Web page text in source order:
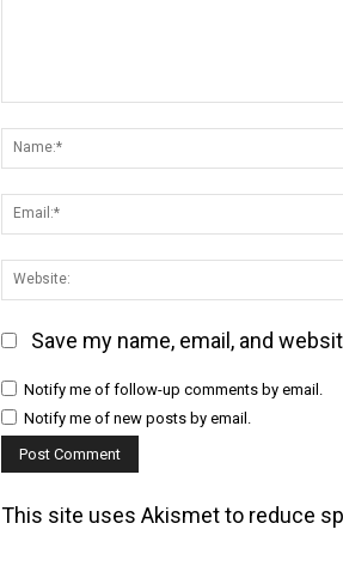
Save my name, email, and
Notify me of follow-up comments by email.
Notify me of new posts by email.
This site uses Akismet to reduce